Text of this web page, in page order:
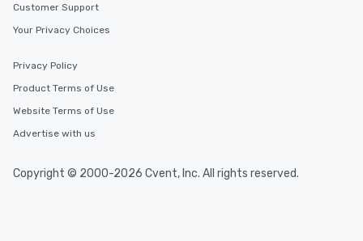
Customer Support
Your Privacy Choices
Privacy Policy
Product Terms of Use
Website Terms of Use
Advertise with us
Copyright © 2000-2026 Cvent, Inc. All rights reserved.